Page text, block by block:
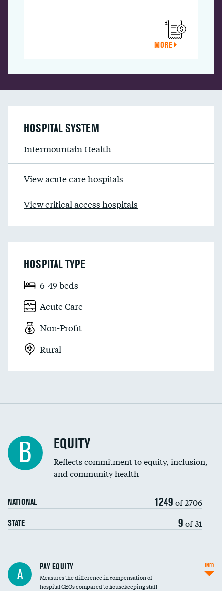
MORE
HOSPITAL SYSTEM
Intermountain Health
View acute care hospitals
View critical access hospitals
HOSPITAL TYPE
6-49 beds
Acute Care
Non-Profit
Rural
B EQUITY
Reflects commitment to equity, inclusion,
and community health
NATIONAL 1249 of 2706
STATE 9 of 31
A PAY EQUITY
Measures the difference in compensation of
hospital CEOs compared to housekeeping staff
INFO